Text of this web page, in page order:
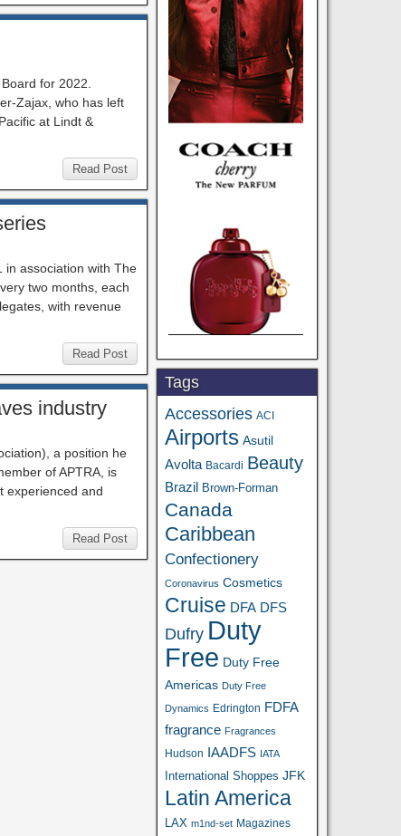
for 2022.
Zajax, who has left
at Lindt &
Read Post
in association with The
two months, each
with revenue
Read Post
industry
a position he
of APTRA, is
experienced and
Read Post
Tags
Accessories ACI
Airports Asutil
Avolta Bacardi Beauty
Brazil Brown-Forman
Canada
Caribbean
Confectionery
Coronavirus Cosmetics
Cruise DFA DFS
Dufry Duty
Free Duty Free
Americas Duty Free
Dynamics Edrington FDFA
fragrance Fragrances
Hudson IAADFS IATA
International Shoppes JFK
Latin America
LAX m1nd-set Magazines